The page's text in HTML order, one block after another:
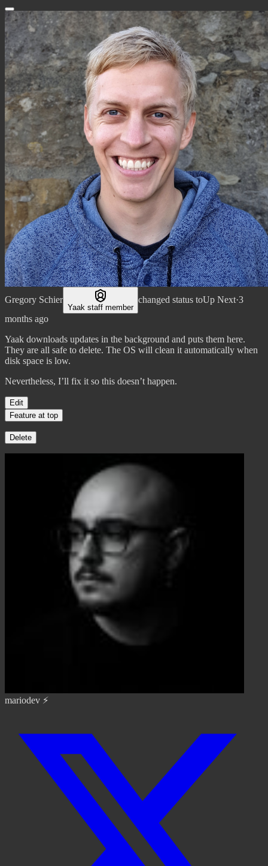
Gregory Schier
Yaak staff member
changed status toUp Next·3
months ago
Yaak downloads updates in the background and puts them here.
They are all safe to delete. The OS will clean it automatically when
disk space is low.
Nevertheless, I’ll fix it so this doesn’t happen.
Edit
Feature at top
Delete
mariodev ⚡